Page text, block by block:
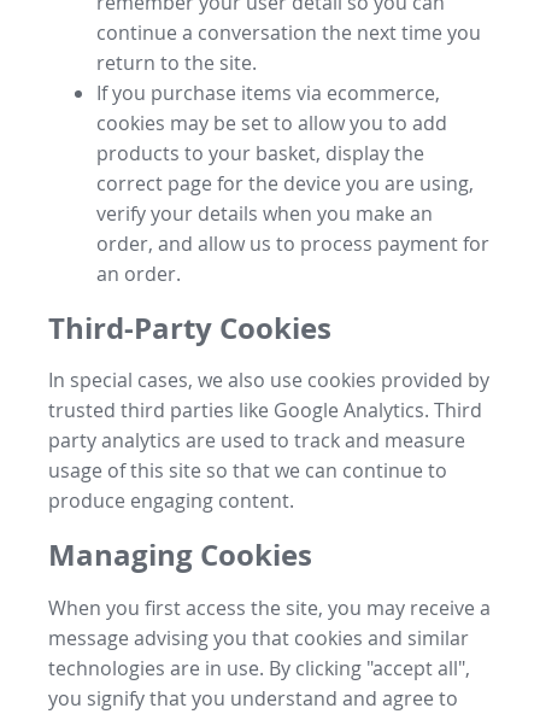
continue a conversation the next time you
return to the site.
If you purchase items via ecommerce,
cookies may be set to allow you to add
products to your basket, display the
correct page for the device you are using,
verify your details when you make an
order, and allow us to process payment for
an order.
Third-Party Cookies
In special cases, we also use cookies provided by
trusted third parties like Google Analytics. Third
party analytics are used to track and measure
usage of this site so that we can continue to
produce engaging content.
Managing Cookies
When you first access the site, you may receive a
message advising you that cookies and similar
technologies are in use. By clicking "accept all",
you signify that you understand and agree to